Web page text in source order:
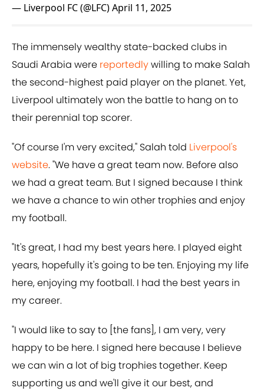
— Liverpool FC (@LFC)April 11, 2025
The immensely wealthy state-backed clubs in
Saudi Arabia were reportedlywilling to make Salah
the second-highest paid player on the planet. Yet,
Liverpool ultimately won the battle to hang on to
their perennial top scorer.
"Of course I'm very excited," Salah told Liverpool's
website. "We have a great team now. Before also
we had a great team. But I signed because I think
we have a chance to win other trophies and enjoy
my football.
"It's great, I had my best years here. I played eight
years, hopefully it's going to be ten. Enjoying my life
here, enjoying my football. I had the best years in
my career.
"I would like to say to [the fans], I am very, very
happy to be here. I signed here because I believe
we can win a lot of big trophies together. Keep
supporting us and we'll give it our best, and